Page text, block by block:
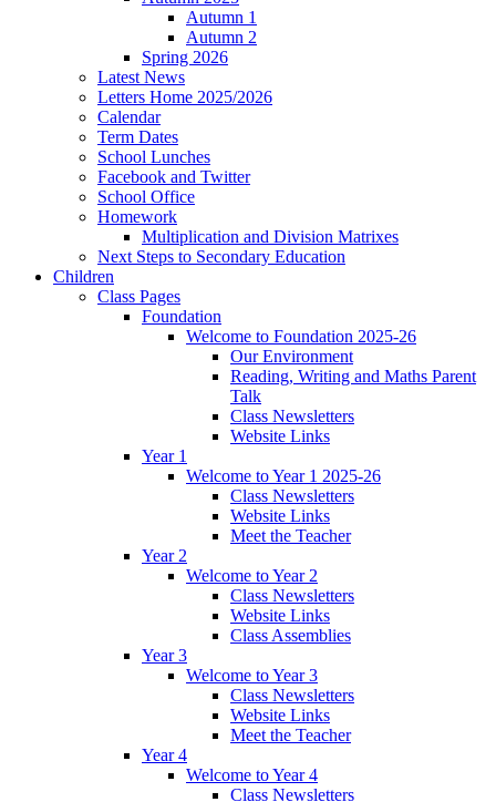
Autumn 1
Autumn 2
Spring 2026
Latest News
Letters Home 2025/2026
Calendar
Term Dates
School Lunches
Facebook and Twitter
School Office
Homework
Multiplication and Division Matrixes
Next Steps to Secondary Education
Children
Class Pages
Foundation
Welcome to Foundation 2025-26
Our Environment
Reading, Writing and Maths Parent
Talk
Class Newsletters
Website Links
Year 1
Welcome to Year 1 2025-26
Class Newsletters
Website Links
Meet the Teacher
Year 2
Welcome to Year 2
Class Newsletters
Website Links
Class Assemblies
Year 3
Welcome to Year 3
Class Newsletters
Website Links
Meet the Teacher
Year 4
Welcome to Year 4
Class Newsletters